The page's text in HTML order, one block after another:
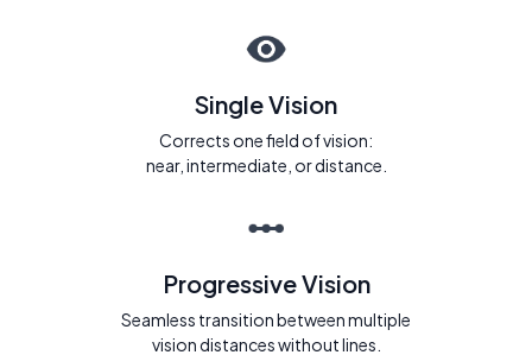
Single Vision
Corrects one field of vision:
near, intermediate, or distance.
Progressive Vision
Seamless transition between multiple
vision distances without lines.